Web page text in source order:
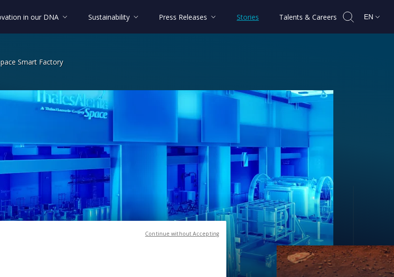
in our DNA Sustainability Press Releases Stories Talents & Careers EN
Smart Factory
our future Space Smart Factory
Continue without Accepting